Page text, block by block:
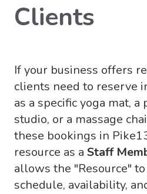
Clients
If your business offers
clients need to reserve
as a specific yoga mat,
studio, or a massage
these bookings in
resource as a Staff
allows the "Resource"
schedule, availability,